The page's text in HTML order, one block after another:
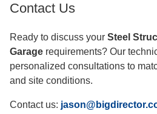
Contact Us
Ready to discuss your Steel
Garage requirements? Our
personalized consultations to
and site conditions.
Contact us: